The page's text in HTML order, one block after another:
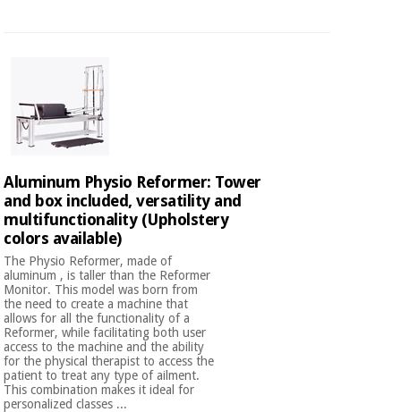
Aluminum Physio Reformer: Tower
and box included, versatility and
multifunctionality (Upholstery
colors available)
The Physio Reformer, made of
aluminum , is taller than the Reformer
Monitor. This model was born from
the need to create a machine that
allows for all the functionality of a
Reformer, while facilitating both user
access to the machine and the ability
for the physical therapist to access the
patient to treat any type of ailment.
This combination makes it ideal for
personalized classes ...